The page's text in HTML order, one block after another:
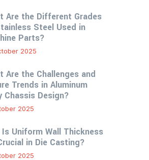
Are the Different Grades
Steel Used in
Parts?
2025
Are the Challenges and
Trends in Aluminum
Chassis Design?
2025
Is Uniform Wall Thickness
in Die Casting?
2025